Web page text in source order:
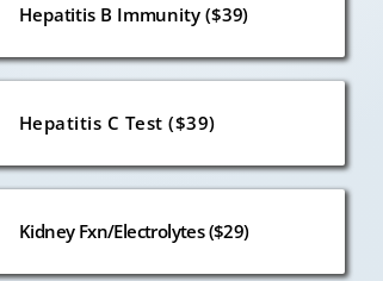
Hepatitis B Immunity ($39)
Hepatitis C Test ($39)
Kidney Fxn/Electrolytes ($29)